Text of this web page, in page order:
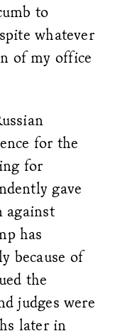
to
whatever
of my office
for the
for
gave
against
has
because of
the
judges were
later in